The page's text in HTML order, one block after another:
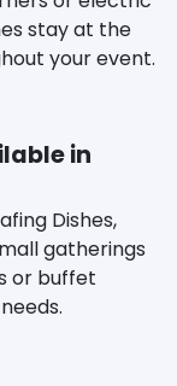
stay at the
your event.
in
Dishes,
gatherings
or buffet